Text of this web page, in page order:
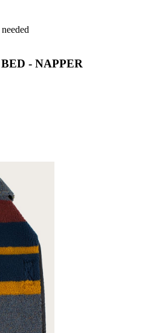
- NAPPER